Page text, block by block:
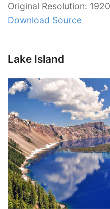
Original Resolution:
Download Source
Lake Island